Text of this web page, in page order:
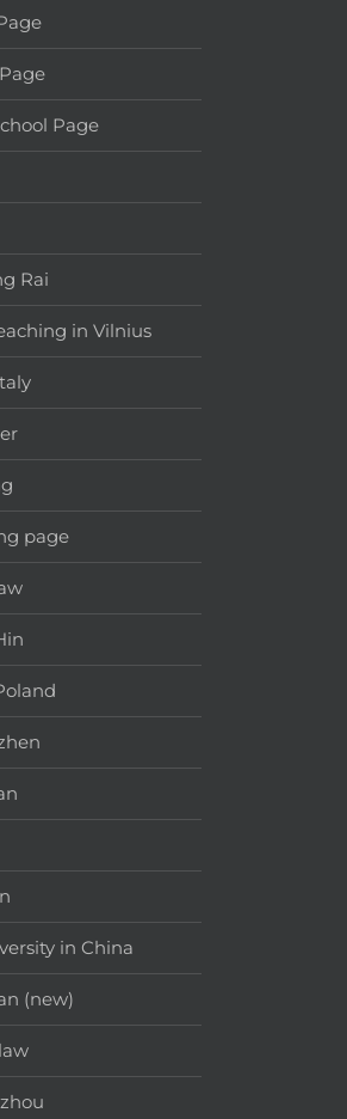
Page
Rai
in Vilnius
page
in China
(new)